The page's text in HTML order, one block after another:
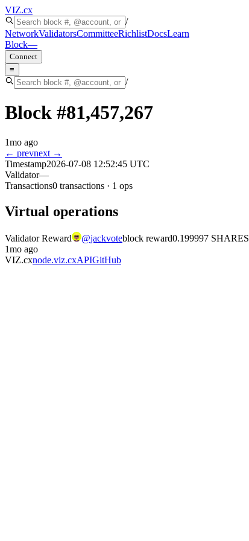
VIZ.cx
/
NetworkValidatorsCommitteeRichlistDocsLearn
Block—
Connect
≡
/
Block #81,457,267
1mo ago
← prevnext →
Timestamp2026-07-08 12:52:45 UTC
Validator—
Transactions0 transactions · 1 ops
Virtual operations
Validator Reward @jackvoteblock reward0.199997 SHARES
1mo ago
VIZ.cxnode.viz.cxAPIGitHub